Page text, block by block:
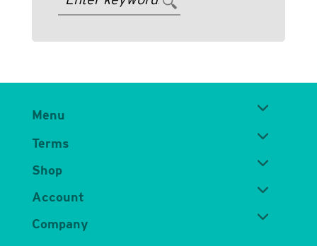
Menu
Terms
Shop
Account
Company